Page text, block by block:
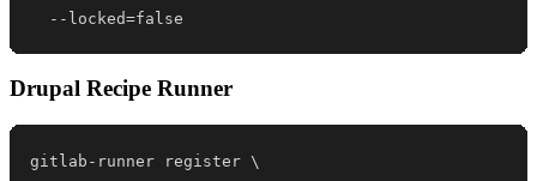
  --locked
=false
Drupal Recipe Runner
gitlab-runner register \